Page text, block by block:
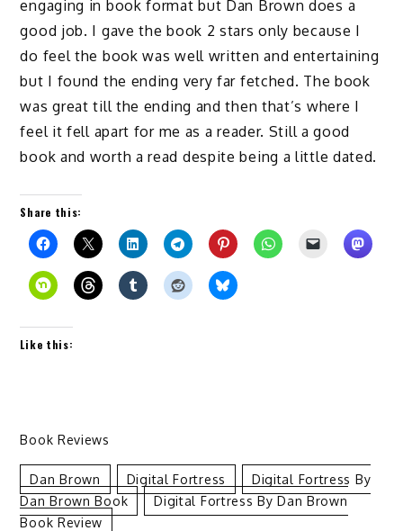
engaging in book format but Dan Brown does a
good job. I gave the book 2 stars only because I
do feel the book was well written and entertaining
but I found the ending very far fetched. The book
was great till the ending and then that’s where I
feel it fell apart for me as a reader. Still a good
book and worth a read despite being a little dated.
Share this:
Like this:
Book Reviews
Dan Brown Digital Fortress
Digital Fortress By
Dan Brown Book
Digital Fortress By Dan Brown
Book Review